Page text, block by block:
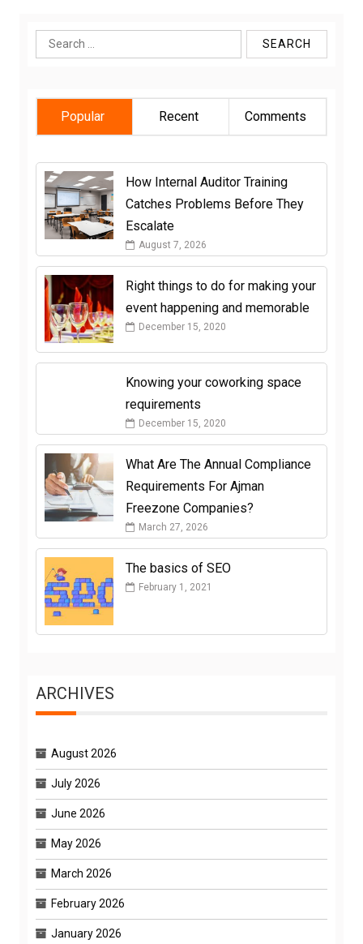
Search
for:
Popular Recent Comments
How Internal Auditor Training
Catches Problems Before They
Escalate
August 7, 2026
Right things to do for making your
event happening and memorable
December 15, 2020
Knowing your coworking space
requirements
December 15, 2020
What Are The Annual Compliance
Requirements For Ajman
Freezone Companies?
March 27, 2026
The basics of SEO
February 1, 2021
ARCHIVES
August 2026
July 2026
June 2026
May 2026
March 2026
February 2026
January 2026